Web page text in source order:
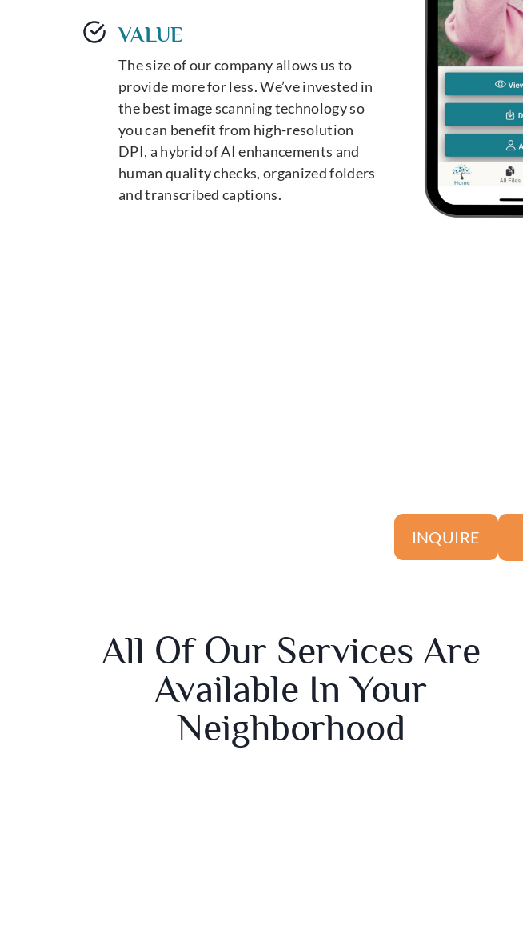
VALUE
The size of our company allows us to
provide more for less. We’ve invested in
the best image scanning technology so
you can benefit from high-resolution
DPI, a hybrid of AI enhancements and
human quality checks, organized folders
and transcribed captions.
INQUIRE
All Of Our Services Are
Available In Your
Neighborhood